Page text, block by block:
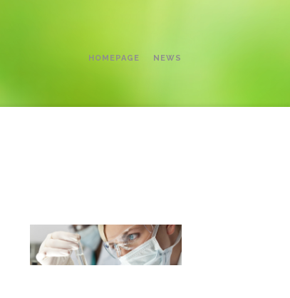
HOMEPAGE NEWS